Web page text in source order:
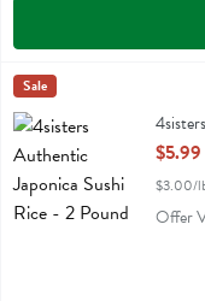
4sisters Authentic
4sisters Authentic
4sisters
Sale
Open
$5.99
$3.00/
Offer